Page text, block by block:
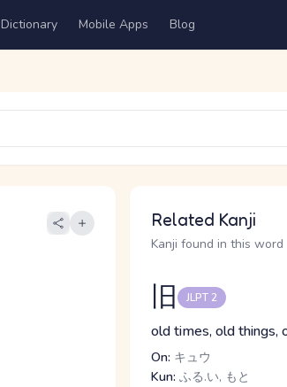
Dictionary Mobile Apps Blog
Related Kanji
Kanji found in this word
旧 JLPT 2
old times, old things,
On: キュウ
Kun: ふる.い, もと